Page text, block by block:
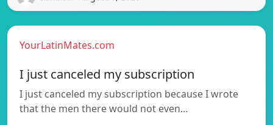
YourLatinMates.com
I just canceled my subscription
I just canceled my subscription because I wrote
that the men there would not even…